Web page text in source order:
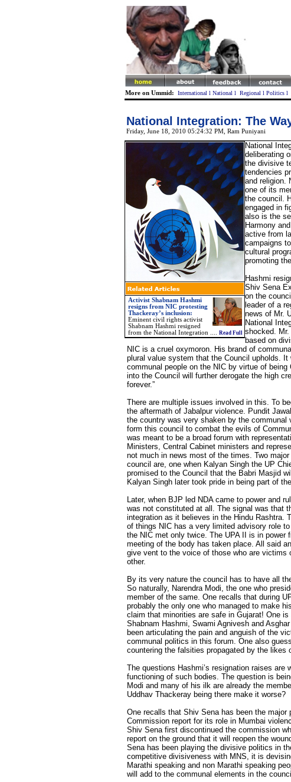
More on Ummid: International l National l Regional l Politics l
National Integration: The
Friday, June 18, 2010 05:24:32 PM , Ram Puniyani
Activist Shabnam Hashmi
resigns from NIC protesting
Thackeray’s inclusion:
Eminent civil rights activist
Shabnam Hashmi resigned
from the National Integration .... Read Full
National
deliberating
the divisive
tendencies
and religion.
one of its
the council.
engaged in
also is the
Harmony
active from
campaigns
cultural
promoting
Hashmi
Shiv Sena
on the
leader of a
news of Mr.
National
shocked.
based on
NIC is a cruel oxymoron. His brand of
plural value system that the Council upholds.
communal people on the NIC by virtue of
into the Council will further derogate the high
forever.”
There are multiple issues involved in this. To
the aftermath of Jabalpur violence. Pundit
the country was very shaken by the communal
form this council to combat the evils of
was meant to be a broad forum with
Ministers, Central Cabinet ministers and
not much in news most of the times. Two
council are, one when Kalyan Singh the UP
promised to the Council that the Babri Masjid
Kalyan Singh later took pride in being part of
Later, when BJP led NDA came to power and
was not constituted at all. The signal was that
integration as it believes in the Hindu Rashtra.
of things NIC has a very limited advisory role
the NIC met only twice. The UPA II is in power
meeting of the body has taken place. All said
give vent to the voice of those who are victims
other.
By its very nature the council has to have all
So naturally, Narendra Modi, the one who
member of the same. One recalls that during
probably the only one who managed to make
claim that minorities are safe in Gujarat! One
Shabnam Hashmi, Swami Agnivesh and
been articulating the pain and anguish of the
communal politics in this forum. One also
countering the falsities propagated by the likes
The questions Hashmi’s resignation raises are
functioning of such bodies. The question is
Modi and many of his ilk are already the
Uddhav Thackeray being there make it worse?
One recalls that Shiv Sena has been the major
Commission report for its role in Mumbai
Shiv Sena first discontinued the commission
report on the ground that it will reopen the
Sena has been playing the divisive politics in
competitive divisiveness with MNS, it is
Marathi speaking and non Marathi speaking
will add to the communal elements in the